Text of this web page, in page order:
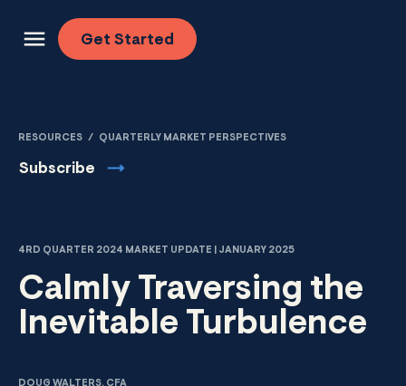
Get Started
RESOURCES / QUARTERLY MARKET PERSPECTIVES
Subscribe
4RD QUARTER 2024 MARKET UPDATE | JANUARY 2025
Calmly Traversing the
Inevitable Turbulence
DOUG WALTERS, CFA